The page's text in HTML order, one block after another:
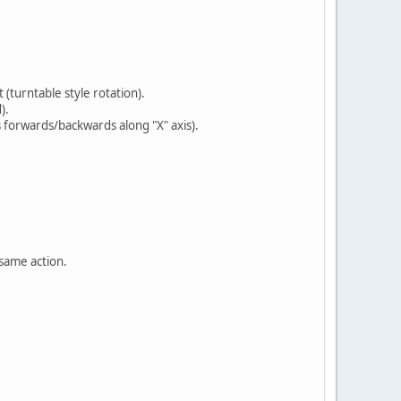
(turntable style rotation).
backwards along "X" axis).
action.